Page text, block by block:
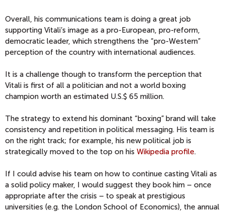
Overall, his communications team is doing a great job
supporting Vitali’s image as a pro-European, pro-reform,
democratic leader, which strengthens the “pro-Western”
perception of the country with international audiences.
It is a challenge though to transform the perception that
Vitali is first of all a politician and not a world boxing
champion worth an estimated U.S.$ 65 million.
The strategy to extend his dominant “boxing” brand will take
consistency and repetition in political messaging. His team is
on the right track; for example, his new political job is
strategically moved to the top on his Wikipedia profile.
If I could advise his team on how to continue casting Vitali as
a solid policy maker, I would suggest they book him – once
appropriate after the crisis – to speak at prestigious
universities (e.g. the London School of Economics), the annual